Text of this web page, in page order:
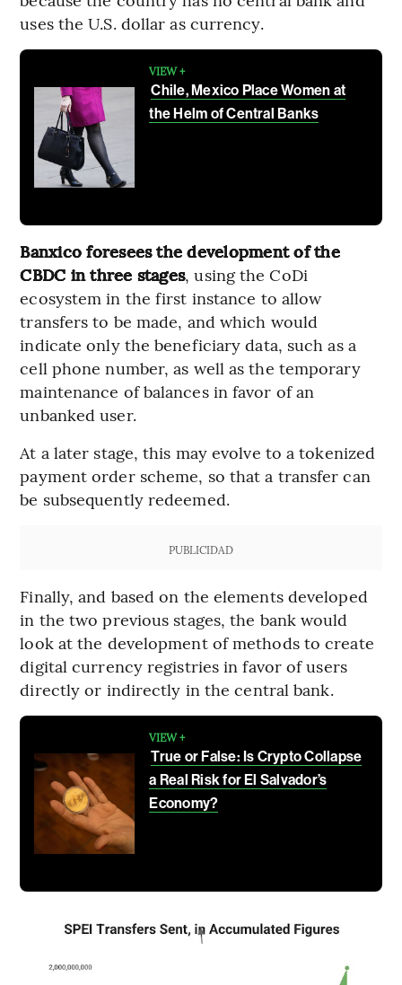
uses the U.S. dollar as currency.
VIEW +
Chile, Mexico Place Women at
the Helm of Central Banks
Banxico foresees the development of the
CBDC in three stages, using the CoDi
ecosystem in the first instance to allow
transfers to be made, and which would
indicate only the beneficiary data, such as a
cell phone number, as well as the temporary
maintenance of balances in favor of an
unbanked user.
At a later stage, this may evolve to a tokenized
payment order scheme, so that a transfer can
be subsequently redeemed.
PUBLICIDAD
Finally, and based on the elements developed
in the two previous stages, the bank would
look at the development of methods to create
digital currency registries in favor of users
directly or indirectly in the central bank.
VIEW +
True or False: Is Crypto Collapse
a Real Risk for El Salvador’s
Economy?